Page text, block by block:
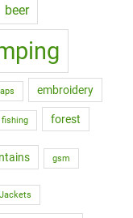
beer
embroidery
fishing forest
gsm
Jackets